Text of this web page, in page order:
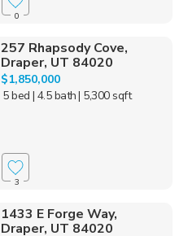
0
257 Rhapsody Cove,
Draper, UT 84020
$1,850,000
5 bed | 4.5 bath| 5,300 sqft
3
1433 E Forge Way,
Draper, UT 84020